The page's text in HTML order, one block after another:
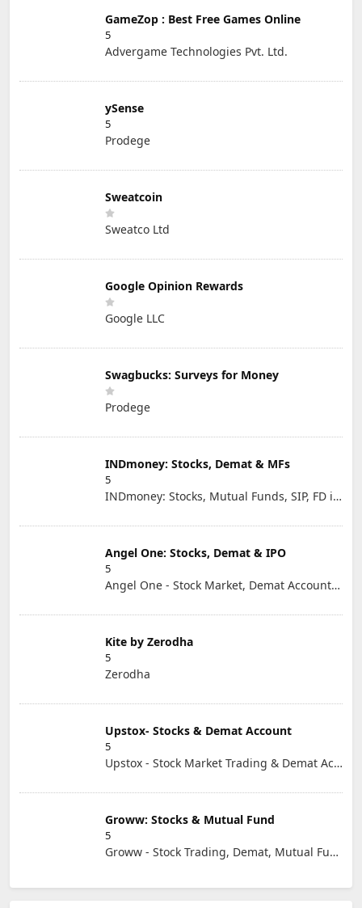
GameZop : Best Free Games Online
5
Advergame Technologies Pvt. Ltd.
ySense
5
Prodege
Sweatcoin
Sweatco Ltd
Google Opinion Rewards
Google LLC
Swagbucks: Surveys for Money
Prodege
INDmoney: Stocks, Demat & MFs
5
INDmoney: Stocks, Mutual Funds, SIP, FD in One App
Angel One: Stocks, Demat & IPO
5
Angel One - Stock Market, Demat Account & IPO
Kite by Zerodha
5
Zerodha
Upstox- Stocks & Demat Account
5
Upstox - Stock Market Trading & Demat Account App
Groww: Stocks & Mutual Fund
5
Groww - Stock Trading, Demat, Mutual Funds, SIP